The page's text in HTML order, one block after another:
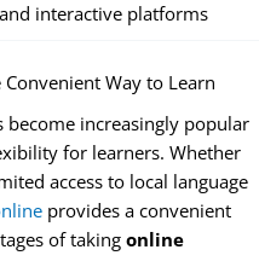
interactive platforms
Way to Learn
become increasingly popular
for learners. Whether
access to local language
provides a convenient
of takingonline